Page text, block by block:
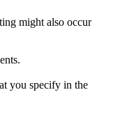
might also occur
you specify in the